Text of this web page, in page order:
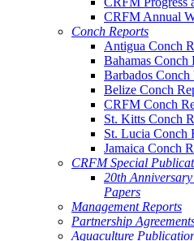
CRFM Annual
Conch Reports
Antigua Conch
Bahamas Conch
Barbados Conch
Belize Conch
CRFM Conch
St. Kitts Conch
St. Lucia Conch
Jamaica Conch
CRFM Special
20th
Papers
Management Reports
Partnership
Aquaculture